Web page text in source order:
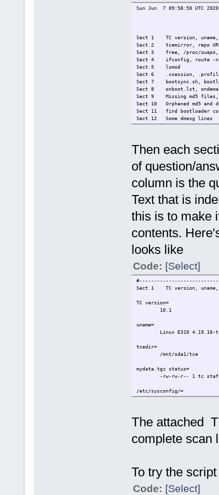
Sun Jun 7 09:58:50 UTC 2020
Sect 1 TC version,
Sect 2 tcemirror, repo URL,
Sect 3 free, /proc/swaps,
Sect 4 ifconfig, route -
Sect 5 lsmod
Sect 6 .xsession,
Sect 7 bootsync.sh,
Sect 8 onboot.lst,
Sect 9 Missing md5 files,
Sect 10 Orphaned md5 and
Sect 11 find bootloader
Sect 12 Some dmesg lines
Sect 13 Some Xorg.0.log
Then each
of question/
column is the
Text that is
this is to make
contents.
looks like
Code: [Select]
Sect 1 TC version,
TC version=
10.1
uname=
Linux E310 4.19.10-
tcedir=
/mnt/sda1/tce
mydata.tgz status=
-rw-rw-r-- 1 tc staff
/etc/sysconfig/=
Xserver Xorg
cdroms /dev/
desktop
icons wbar
keymap
ntpserver
tcuser tc
The attached
complete scan
To try the
Code: [Select]